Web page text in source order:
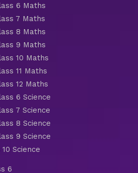
6 Maths
7 Maths
8 Maths
9 Maths
10 Maths
11 Maths
12 Maths
6 Science
7 Science
8 Science
9 Science
Science
6